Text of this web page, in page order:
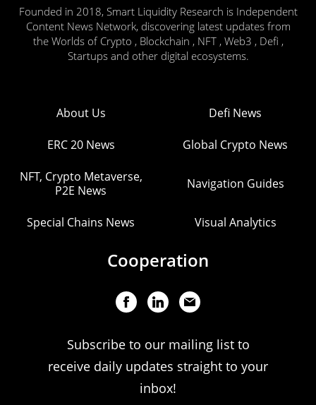
Founded in 2018, Smart Liquidity Research is Independent
Content News Network, discovering latest updates from
the Worlds of Crypto , Blockchain , NFT , Web3 , Defi ,
Startups and other digital ecosystems.
About Us Defi News
ERC 20 News Global Crypto News
NFT, Crypto Metaverse,
P2E News
Navigation Guides
Special Chains News Visual Analytics
Cooperation
Subscribe to our mailing list to
receive daily updates straight to your
inbox!